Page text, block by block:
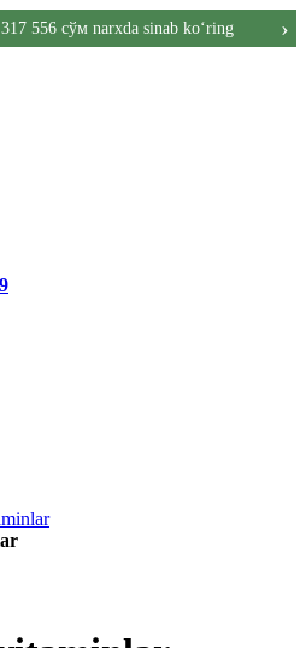
556 сўм narxda sinab ko‘ring ›